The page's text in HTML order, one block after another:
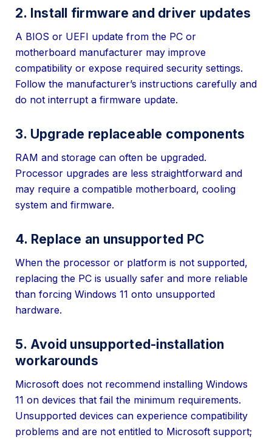
2. Install firmware and driver updates
A BIOS or UEFI update from the PC or
motherboard manufacturer may improve
compatibility or expose required security settings.
Follow the manufacturer’s instructions carefully and
do not interrupt a firmware update.
3. Upgrade replaceable components
RAM and storage can often be upgraded.
Processor upgrades are less straightforward and
may require a compatible motherboard, cooling
system and firmware.
4. Replace an unsupported PC
When the processor or platform is not supported,
replacing the PC is usually safer and more reliable
than forcing Windows 11 onto unsupported
hardware.
5. Avoid unsupported-installation
workarounds
Microsoft does not recommend installing Windows
11 on devices that fail the minimum requirements.
Unsupported devices can experience compatibility
problems and are not entitled to Microsoft support;